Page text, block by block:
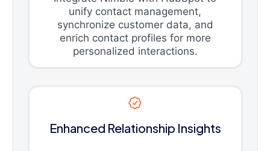
unify contact management,
synchronize customer data, and
enrich contact profiles for more
personalized interactions.
Enhanced Relationship Insights